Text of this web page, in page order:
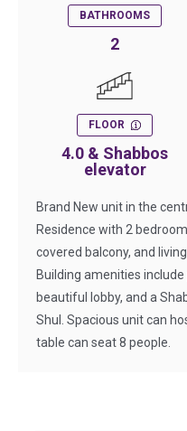
BATHROOMS
2
FLOOR
4.0 & Shabbos
elevator
Brand New unit in the
Residence with 2
covered balcony, and
Building amenities
beautiful lobby, and a
Shul. Spacious unit can
table can seat 8 people.